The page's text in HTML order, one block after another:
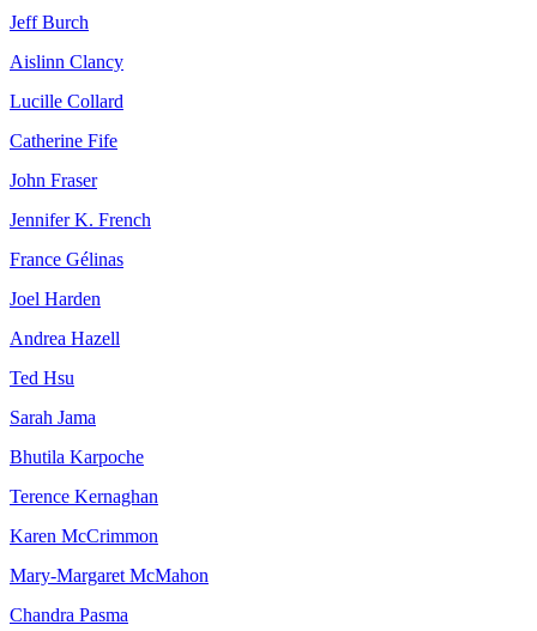
Jeff Burch
Aislinn Clancy
Lucille Collard
Catherine Fife
John Fraser
Jennifer K. French
France Gélinas
Joel Harden
Andrea Hazell
Ted Hsu
Sarah Jama
Bhutila Karpoche
Terence Kernaghan
Karen McCrimmon
Mary-Margaret McMahon
Chandra Pasma